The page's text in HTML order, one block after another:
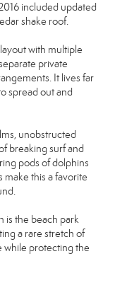
included updated
shake roof.
with multiple
private
It lives far
spread out and
unobstructed
breaking surf and
pods of dolphins
make this a favorite
is the beach park
a rare stretch of
while protecting the